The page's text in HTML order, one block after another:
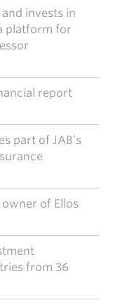
invests in
platform for
report
part of JAB’s
owner of Ellos
from 36